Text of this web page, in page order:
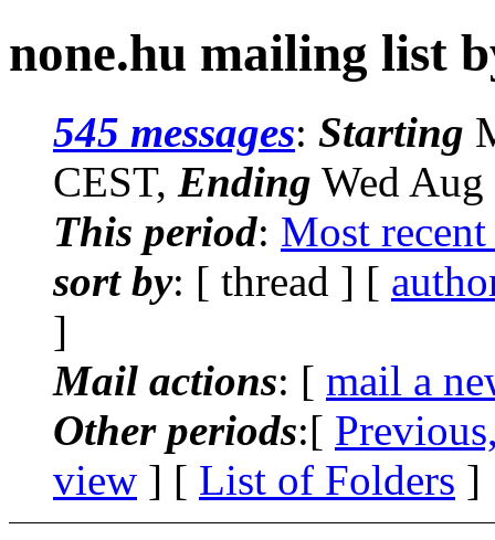
none.hu mailing list
545 messages: Starting
CEST, Ending Wed
This period: Most recent
sort by: [ thread ] [
]
Mail actions: [ mail a
Other periods:[
view ] [ List of Folders ]